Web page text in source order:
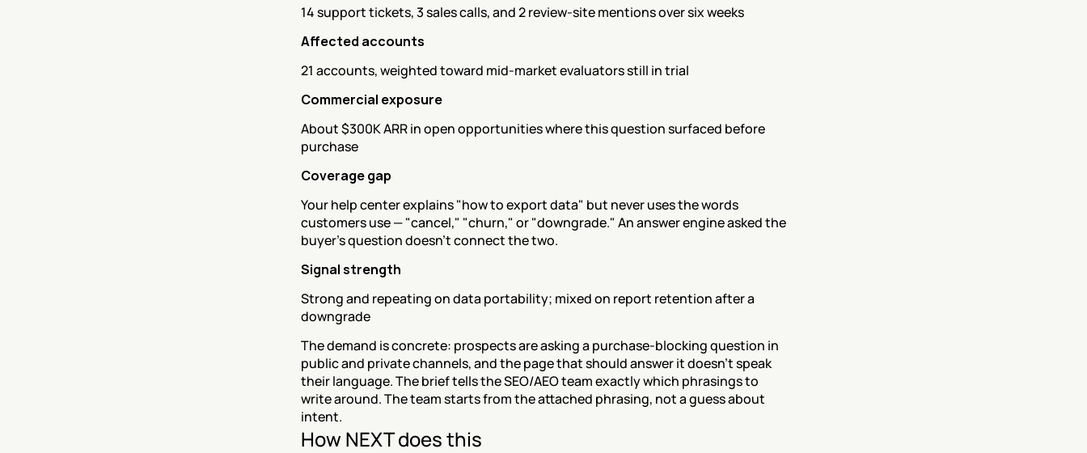
14 support tickets, 3 sales calls, and 2 review-site mentions over six weeks
Affected accounts
21 accounts, weighted toward mid-market evaluators still in trial
Commercial exposure
About $300K ARR in open opportunities where this question surfaced before
purchase
Coverage gap
Your help center explains "how to export data" but never uses the words
customers use — "cancel," "churn," or "downgrade." An answer engine asked the
buyer's question doesn't connect the two.
Signal strength
Strong and repeating on data portability; mixed on report retention after a
downgrade
The demand is concrete: prospects are asking a purchase-blocking question in
public and private channels, and the page that should answer it doesn't speak
their language. The brief tells the SEO/AEO team exactly which phrasings to
write around. The team starts from the attached phrasing, not a guess about
intent.
How NEXT does this